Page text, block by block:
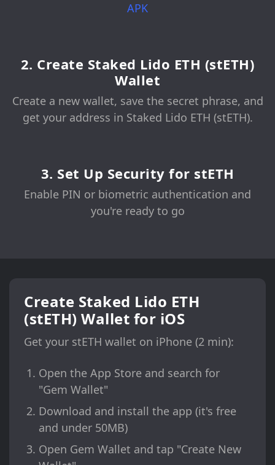
APK
2. Create Staked Lido ETH (stETH)
Wallet
Create a new wallet, save the secret phrase, and
get your address in Staked Lido ETH (stETH).
3. Set Up Security for stETH
Enable PIN or biometric authentication and
you're ready to go
Create Staked Lido ETH
(stETH) Wallet for iOS
Get your stETH wallet on iPhone (2 min):
Open the App Store and search for
"Gem Wallet"
Download and install the app (it's free
and under 50MB)
Open Gem Wallet and tap "Create New